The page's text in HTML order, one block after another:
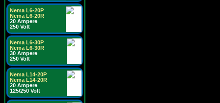
Nema L6-20P
Nema L6-20R
20 Ampere
250 Volt
Nema L6-30P
Nema L6-30R
30 Ampere
250 Volt
Nema L14-20P
Nema L14-20R
20 Ampere
125/250 Volt